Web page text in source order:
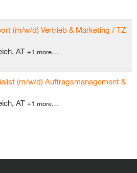
(m/w/d) Vertrieb & Marketing / TZ
AT +1 more…
(m/w/d) Auftragsmanagement &
AT +1 more…